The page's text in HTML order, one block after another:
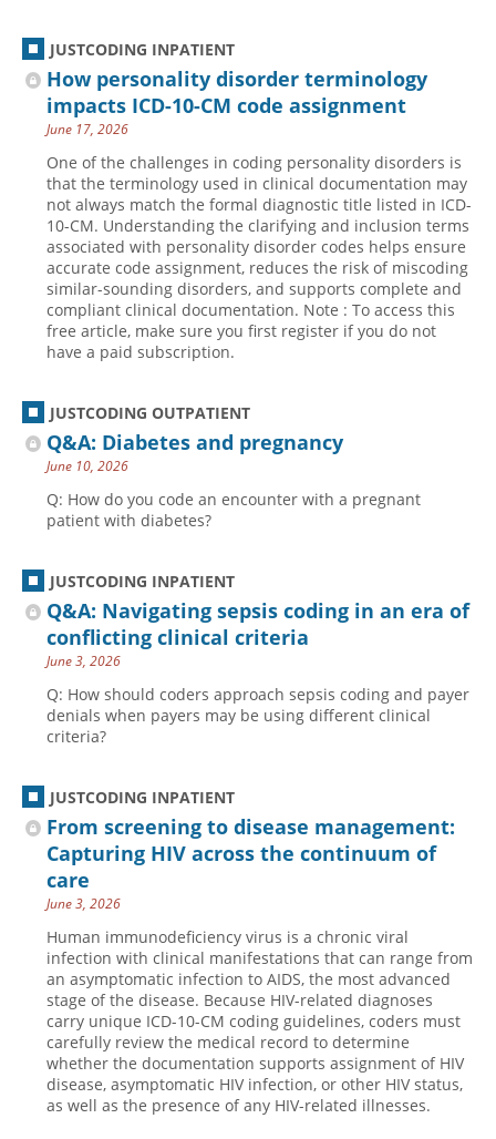
JUSTCODING INPATIENT
How personality disorder terminology
impacts ICD-10-CM code assignment
June 17, 2026
One of the challenges in coding personality disorders is
that the terminology used in clinical documentation may
not always match the formal diagnostic title listed in ICD-
10-CM. Understanding the clarifying and inclusion terms
associated with personality disorder codes helps ensure
accurate code assignment, reduces the risk of miscoding
similar-sounding disorders, and supports complete and
compliant clinical documentation. Note : To access this
free article, make sure you first register if you do not
have a paid subscription.
JUSTCODING OUTPATIENT
Q&A: Diabetes and pregnancy
June 10, 2026
Q: How do you code an encounter with a pregnant
patient with diabetes?
JUSTCODING INPATIENT
Q&A: Navigating sepsis coding in an era of
conflicting clinical criteria
June 3, 2026
Q: How should coders approach sepsis coding and payer
denials when payers may be using different clinical
criteria?
JUSTCODING INPATIENT
From screening to disease management:
Capturing HIV across the continuum of
care
June 3, 2026
Human immunodeficiency virus is a chronic viral
infection with clinical manifestations that can range from
an asymptomatic infection to AIDS, the most advanced
stage of the disease. Because HIV-related diagnoses
carry unique ICD-10-CM coding guidelines, coders must
carefully review the medical record to determine
whether the documentation supports assignment of HIV
disease, asymptomatic HIV infection, or other HIV status,
as well as the presence of any HIV-related illnesses.